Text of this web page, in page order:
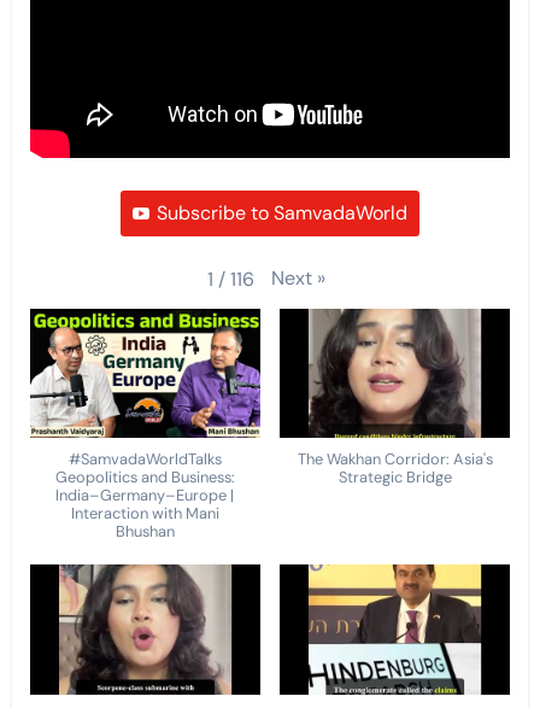
Subscribe to SamvadaWorld
1 /116 Next »
#SamvadaWorldTalks
Geopolitics and Business:
India–Germany–Europe |
Interaction with Mani
Bhushan
The Wakhan Corridor: Asia's
Strategic Bridge